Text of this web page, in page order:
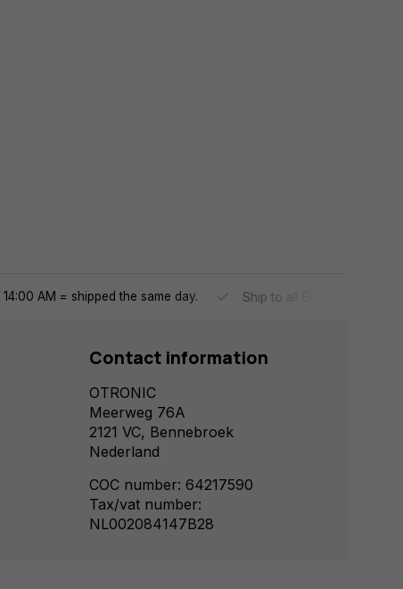
AM = shipped the same day. Ship to all EU countries
Contact information
OTRONIC
Meerweg 76A
2121 VC, Bennebroek
Nederland
COC number: 64217590
Tax/vat number:
NL002084147B28